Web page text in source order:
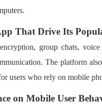
That Drive Its
group chats,
The platform
users who rely on mobile
on Mobile User